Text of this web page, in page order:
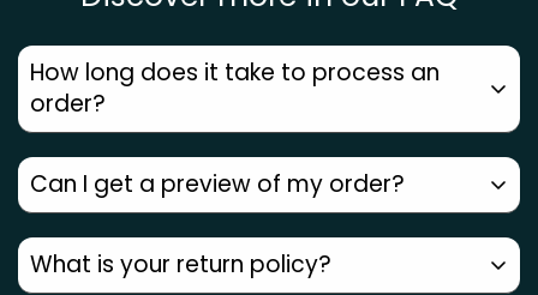
How long does it take to process an
order?
Orders placed before12 PM ship the same day.
Metros getnext-day delivery, other areas2–7
days. Check your pincode for an accurate date.
Can I get a preview of my order?
Since every piece ishandmade by our artists
don’t generate a computer preview. But with3
What is your return policy?